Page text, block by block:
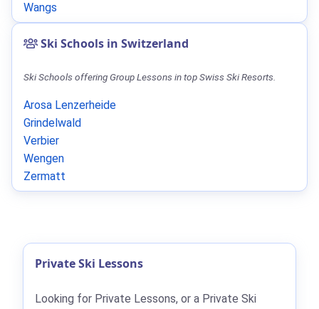
Wangs
Ski Schools in Switzerland
Ski Schools offering Group Lessons in top Swiss Ski Resorts.
Arosa Lenzerheide
Grindelwald
Verbier
Wengen
Zermatt
Private Ski Lessons
Looking for Private Lessons, or a Private Ski